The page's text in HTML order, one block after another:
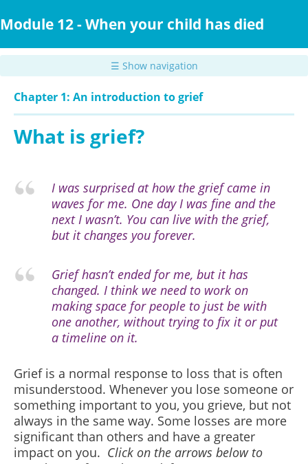
to
content
Module 12 - When your child has died
☰ Show navigation
Chapter 1: An introduction to grief
What is grief?
I was surprised at how the grief came in
waves for me. One day I was fine and the
next I wasn’t. You can live with the grief,
but it changes you forever.
Grief hasn’t ended for me, but it has
changed. I think we need to work on
making space for people to just be with
one another, without trying to fix it or put
a timeline on it.
Grief is a normal response to loss that is often
misunderstood. Whenever you lose someone or
something important to you, you grieve, but not
always in the same way. Some losses are more
significant than others and have a greater
impact on you. Click on the arrows below to